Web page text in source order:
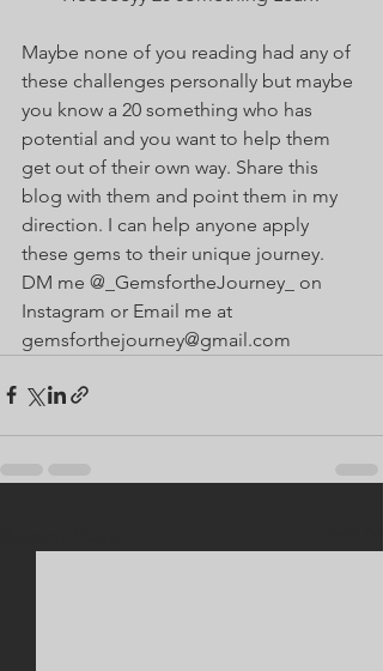
Maybe none of you reading had any of
these challenges personally but maybe
you know a 20 something who has
potential and you want to help them
get out of their own way. Share this
blog with them and point them in my
direction. I can help anyone apply
these gems to their unique journey.
DM me @_GemsfortheJourney_ on
Instagram or Email me at
gemsforthejourney@gmail.com